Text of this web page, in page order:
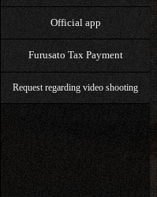
Official app
Furusato Tax Payment
Request regarding video shooting